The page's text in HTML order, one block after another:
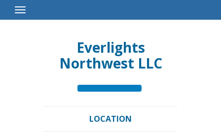
Toggle
Navigation
Everlights
Northwest LLC
LOCATION